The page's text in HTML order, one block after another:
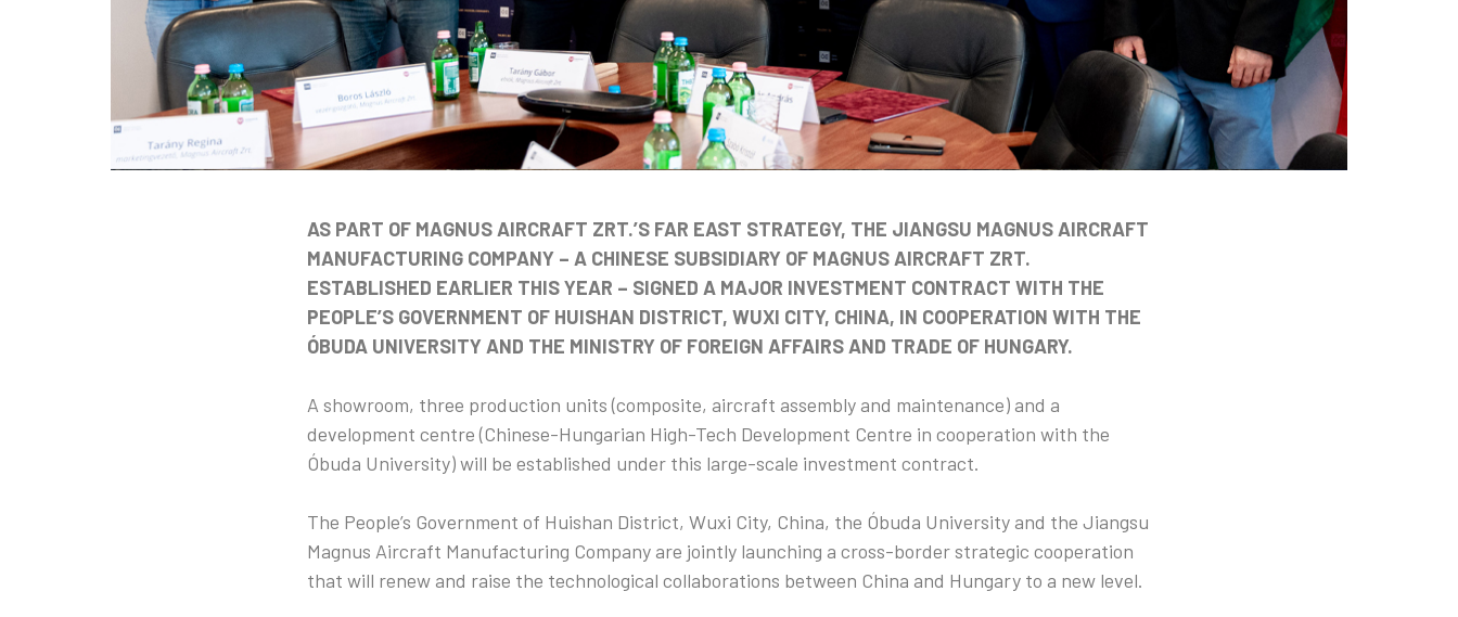
AS PART OF MAGNUS AIRCRAFT ZRT.’S FAR EAST STRATEGY, THE JIANGSU MAGNUS AIRCRAFT
MANUFACTURING COMPANY – A CHINESE SUBSIDIARY OF MAGNUS AIRCRAFT ZRT.
ESTABLISHED EARLIER THIS YEAR – SIGNED A MAJOR INVESTMENT CONTRACT WITH THE
PEOPLE’S GOVERNMENT OF HUISHAN DISTRICT, WUXI CITY, CHINA, IN COOPERATION WITH THE
ÓBUDA UNIVERSITY AND THE MINISTRY OF FOREIGN AFFAIRS AND TRADE OF HUNGARY.
A showroom, three production units (composite, aircraft assembly and maintenance) and a
development centre (Chinese-Hungarian High-Tech Development Centre in cooperation with the
Óbuda University) will be established under this large-scale investment contract.
The People’s Government of Huishan District, Wuxi City, China, the Óbuda University and the Jiangsu
Magnus Aircraft Manufacturing Company are jointly launching a cross-border strategic cooperation
that will renew and raise the technological collaborations between China and Hungary to a new level.